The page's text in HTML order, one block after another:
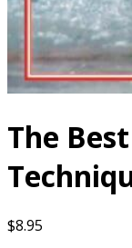
The
$8.95